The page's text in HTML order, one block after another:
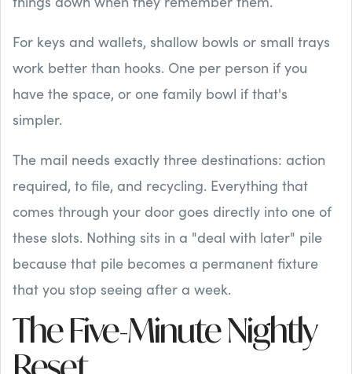
For keys and wallets, shallow bowls or small trays
work better than hooks. One per person if you
have the space, or one family bowl if that's
simpler.
The mail needs exactly three destinations: action
required, to file, and recycling. Everything that
comes through your door goes directly into one of
these slots. Nothing sits in a "deal with later" pile
because that pile becomes a permanent fixture
that you stop seeing after a week.
The Five-Minute Nightly